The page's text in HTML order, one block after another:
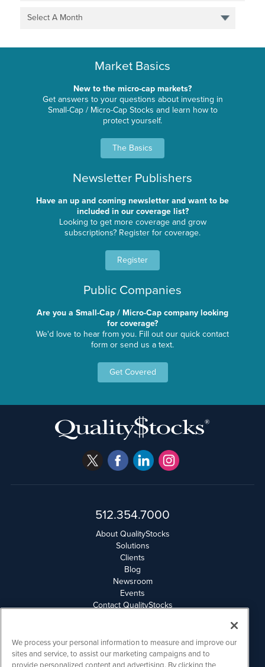
Select A Month
Market Basics
New to the micro-cap markets?
Get answers to your questions about investing in
Small-Cap / Micro-Cap Stocks and learn how to
protect yourself.
The Basics
Newsletter Publishers
Have an up and coming newsletter and want to be
included in our coverage list?
Looking to get more coverage and grow
subscriptions? Register for coverage.
Register
Public Companies
Are you a Small-Cap / Micro-Cap company looking
for coverage?
We'd love to hear from you. Fill out our quick contact
form or send us a text.
Get Covered
512.354.7000
About QualityStocks
Solutions
Clients
Blog
Newsroom
Events
Contact QualityStocks
Email Privacy
Disclaimer
We process your personal information to measure and improve our
sites and service, to assist our marketing campaigns and to